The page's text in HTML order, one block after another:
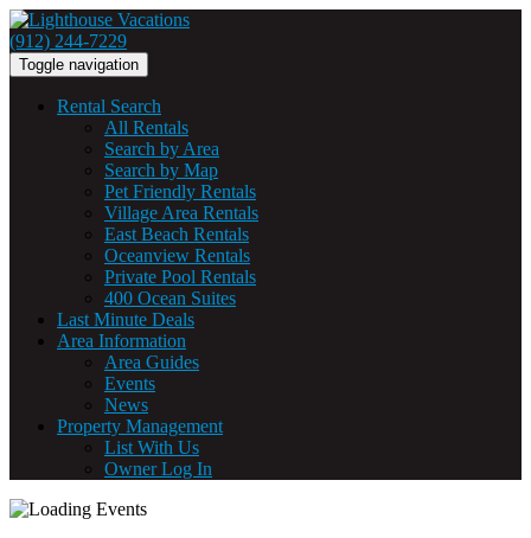
(912) 244-7229
Toggle navigation
Rental Search
All Rentals
Search by Area
Search by Map
Pet Friendly Rentals
Village Area Rentals
East Beach Rentals
Oceanview Rentals
Private Pool Rentals
400 Ocean Suites
Last Minute Deals
Area Information
Area Guides
Events
News
Property Management
List With Us
Owner Log In